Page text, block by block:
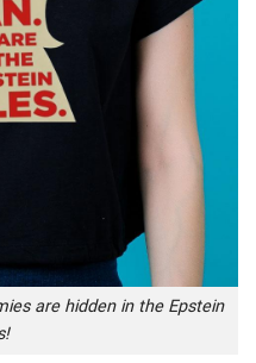
are hidden in the Epstein